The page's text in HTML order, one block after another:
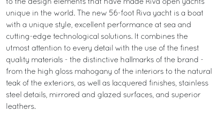
to the design elements that have made Riva open yachts
unique in the world. The new 56-foot Riva yacht is a boat
with a unique style, excellent performance at sea and
cutting-edge technological solutions. It combines the
utmost attention to every detail with the use of the finest
quality materials - the distinctive hallmarks of the brand -
from the high gloss mahogany of the interiors to the natural
teak of the exteriors, as well as lacquered finishes, stainless
steel details, mirrored and glazed surfaces, and superior
leathers.